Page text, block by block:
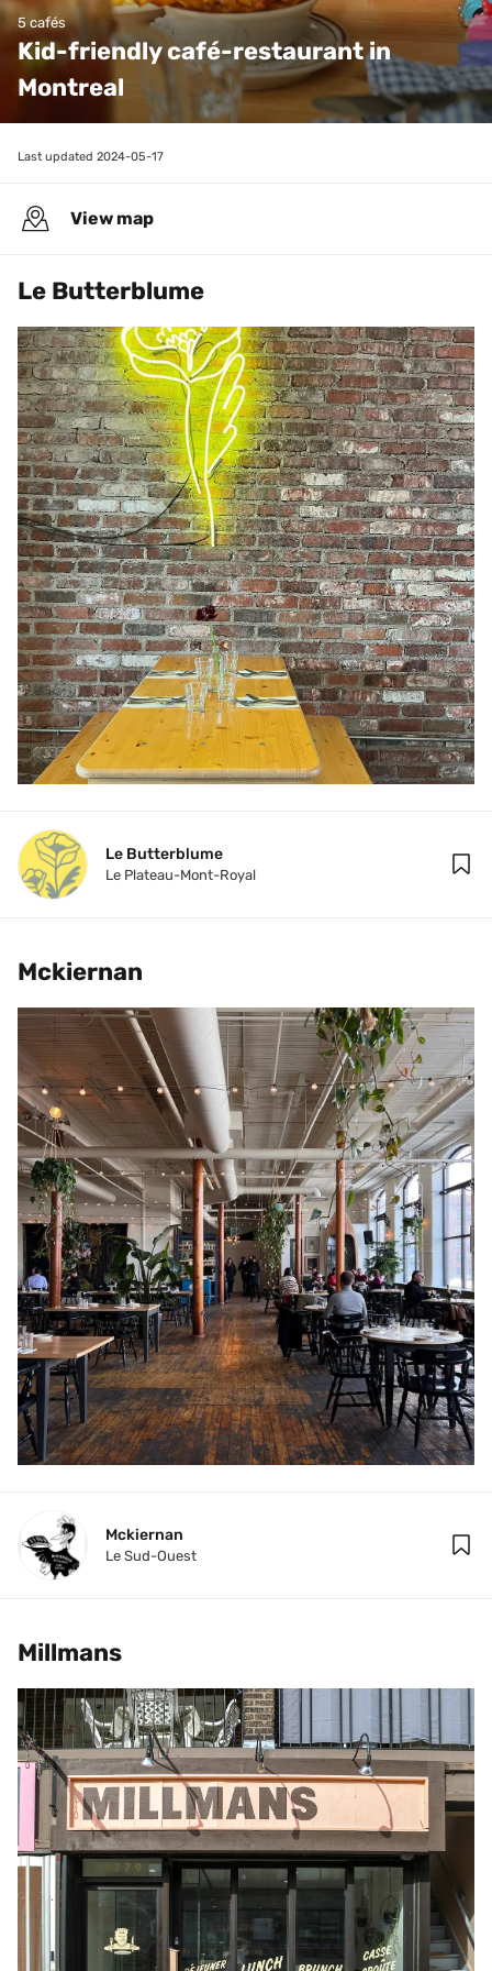
5 cafés
Kid-friendly café-restaurant in
Montreal
Last updated 2024-05-17
View map
Le Butterblume
Le Butterblume
Le Plateau-Mont-Royal
Mckiernan
Mckiernan
Le Sud-Ouest
Millmans